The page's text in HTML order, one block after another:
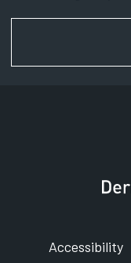
Accessibility